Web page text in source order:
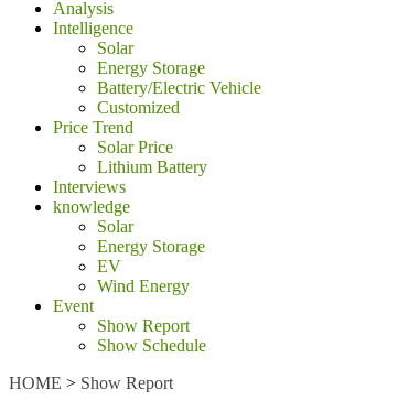
Analysis
Intelligence
Solar
Energy Storage
Battery/Electric Vehicle
Customized
Price Trend
Solar Price
Lithium Battery
Interviews
knowledge
Solar
Energy Storage
EV
Wind Energy
Event
Show Report
Show Schedule
HOME > Show Report